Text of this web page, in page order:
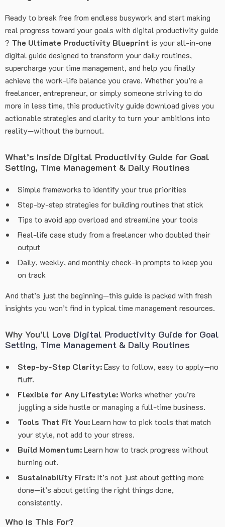
Ready to break free from endless busywork and start making
real progress toward your goals with digital productivity guide
? The Ultimate Productivity Blueprint is your all-in-one
digital guide designed to transform your daily routines,
supercharge your time management, and help you finally
achieve the work-life balance you crave. Whether you’re a
freelancer, entrepreneur, or simply someone striving to do
more in less time, this productivity guide download gives you
actionable strategies and clarity to turn your ambitions into
reality—without the burnout.
What’s Inside Digital Productivity Guide for Goal
Setting, Time Management & Daily Routines
Simple frameworks to identify your true priorities
Step-by-step strategies for building routines that stick
Tips to avoid app overload and streamline your tools
Real-life case study from a freelancer who doubled their
output
Daily, weekly, and monthly check-in prompts to keep you
on track
And that’s just the beginning—this guide is packed with fresh
insights you won’t find in typical time management resources.
Why You’ll Love Digital Productivity Guide for Goal
Setting, Time Management & Daily Routines
Step-by-Step Clarity:Easy to follow, easy to apply—no
fluff.
Flexible for Any Lifestyle:Works whether you’re
juggling a side hustle or managing a full-time business.
Tools That Fit You:Learn how to pick tools that match
your style, not add to your stress.
Build Momentum:Learn how to track progress without
burning out.
Sustainability First: It’s not just about getting more
done—it’s about getting the right things done,
consistently.
Who Is This For?